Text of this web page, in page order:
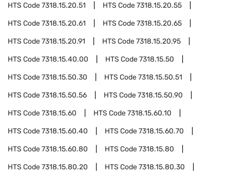
HTS Code7318.15.20.51 HTS Code7318.15.20.55
HTS Code7318.15.20.61 HTS Code7318.15.20.65
HTS Code7318.15.20.91 HTS Code7318.15.20.95
HTS Code7318.15.40.00 HTS Code7318.15.50
HTS Code7318.15.50.30 HTS Code7318.15.50.51
HTS Code7318.15.50.56 HTS Code7318.15.50.90
HTS Code7318.15.60 HTS Code7318.15.60.10
HTS Code7318.15.60.40 HTS Code7318.15.60.70
HTS Code7318.15.60.80 HTS Code7318.15.80
HTS Code7318.15.80.20 HTS Code7318.15.80.30